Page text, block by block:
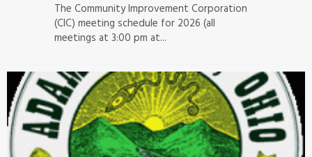
The Community Improvement Corporation
(CIC) meeting schedule for 2026 (all
meetings at 3:00 pm at...